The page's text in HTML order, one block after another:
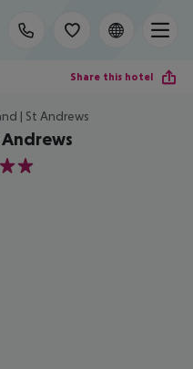
Share this hotel
| St Andrews